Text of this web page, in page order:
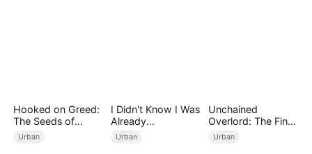
Hooked on Greed:
The Seeds of
Undoing
Urban
I Didn't Know I Was
Already
Invincible（DUBBE
Urban
Unchained
Overlord: The Final
Settlement
Urban